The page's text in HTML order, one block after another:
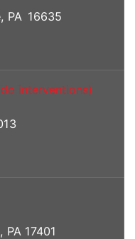
PA 16635
interventions)
PA 17401